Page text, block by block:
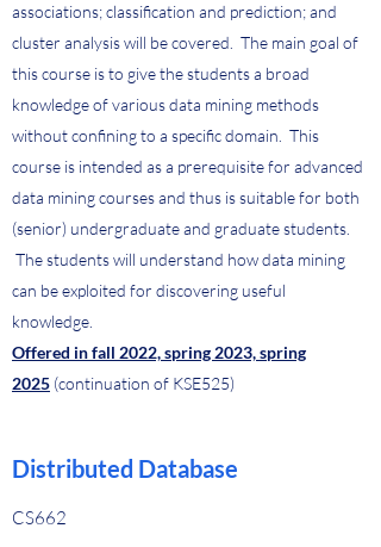
associations; classification and prediction; and
cluster analysis will be covered. The main goal of
this course is to give the students a broad
knowledge of various data mining methods
without confining to a specific domain. This
course is intended as a prerequisite for advanced
data mining courses and thus is suitable for both
(senior) undergraduate and graduate students.
The students will understand how data mining
can be exploited for discovering useful
knowledge.
Offered in fall 2022, spring 2023, spring
2025 (continuation of KSE525)
Distributed Database
CS662